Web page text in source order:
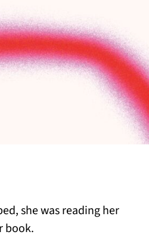
she was reading her
book.